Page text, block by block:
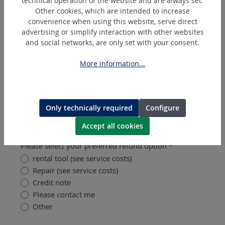
Please upload a clear, high-quality photo that
clearly show the defect (required for shipping
damage).
Refund Options
Please select your preferred refund option *
rental tool (see service costs)
Repair (see service costs)
Credit note
Please contact me
Other
Other cookies, which are intended to increase
convenience when using this website, serve direct
advertising or simplify interaction with other websites
and social networks, are only set with your consent.
More information...
Only technically required
Configure
Accept all cookies